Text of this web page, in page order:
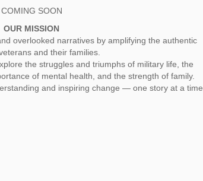
COMING SOON
OUR MISSION
overlooked narratives by amplifying the authentic
and their families.
the struggles and triumphs of military life, the
of mental health, and the strength of family.
and inspiring change — one story at a time.